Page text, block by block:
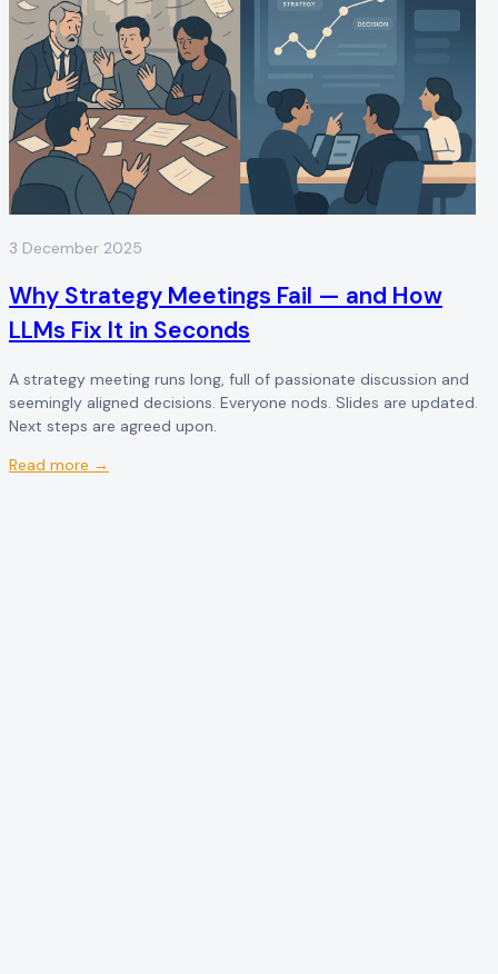
3 December 2025
Why Strategy Meetings Fail — and How
LLMs Fix It in Seconds
A strategy meeting runs long, full of passionate discussion and
seemingly aligned decisions. Everyone nods. Slides are updated.
Next steps are agreed upon.
Read more →